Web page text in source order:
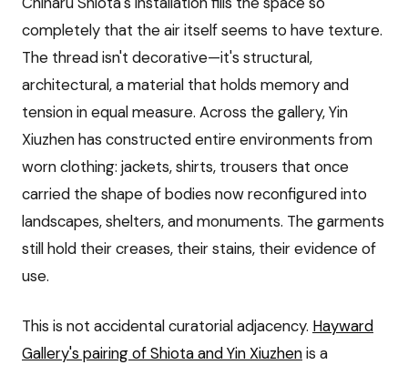
completely that the air itself seems to have texture.
The thread isn't decorative—it's structural,
architectural, a material that holds memory and
tension in equal measure. Across the gallery, Yin
Xiuzhen has constructed entire environments from
worn clothing: jackets, shirts, trousers that once
carried the shape of bodies now reconfigured into
landscapes, shelters, and monuments. The garments
still hold their creases, their stains, their evidence of
use.
This is not accidental curatorial adjacency. Hayward
Gallery's pairing of Shiota and Yin Xiuzhenis a